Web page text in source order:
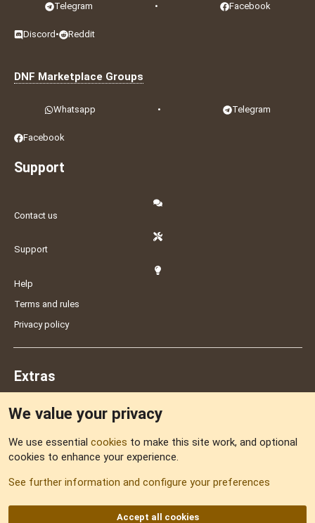
Telegram • Facebook
Discord • Reddit
DNF Marketplace Groups
Whatsapp • Telegram
Facebook
Support
Contact us
Support
Help
Terms and rules
Privacy policy
Extras
Sitemap
We value your privacy
We use essential cookies to make this site work, and optional
cookies to enhance your experience.
See further information and configure your preferences
Accept all cookies